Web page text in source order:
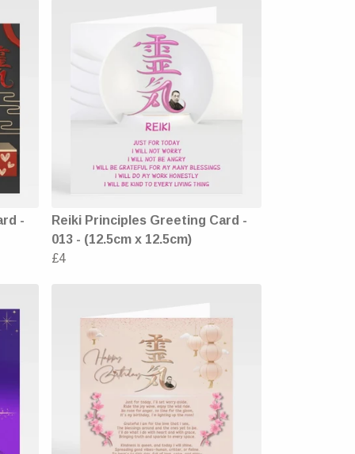
-
Reiki Principles Greeting Card -
013 - (12.5cm x 12.5cm)
£4